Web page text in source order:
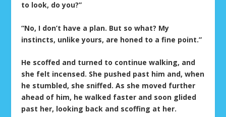
to look, do you?”
“No, I don’t have a plan. But so what? My
instincts, unlike yours, are honed to a fine point.”
He scoffed and turned to continue walking, and
she felt incensed. She pushed past him and, when
he stumbled, she sniffed. As she moved further
ahead of him, he walked faster and soon glided
past her, looking back and scoffing at her.